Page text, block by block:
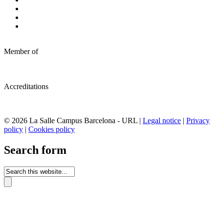
Member of
Accreditations
© 2026 La Salle Campus Barcelona - URL | Legal notice | Privacy
policy | Cookies policy
Search form